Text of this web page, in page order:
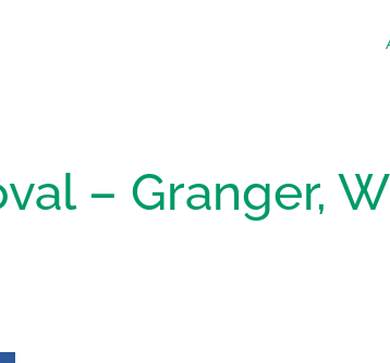
– Granger,